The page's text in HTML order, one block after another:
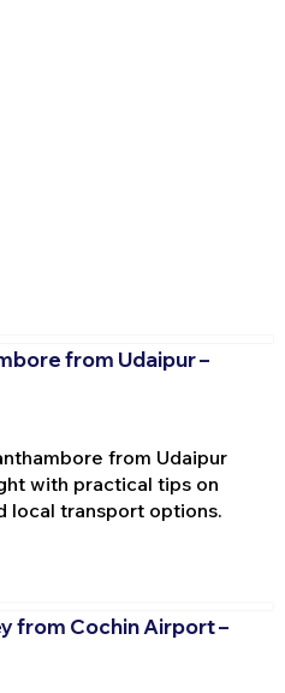
from Udaipur –
from Udaipur
with practical tips on
local transport options.
from Cochin Airport –